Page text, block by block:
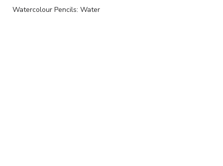
Watercolour Pencils: Water